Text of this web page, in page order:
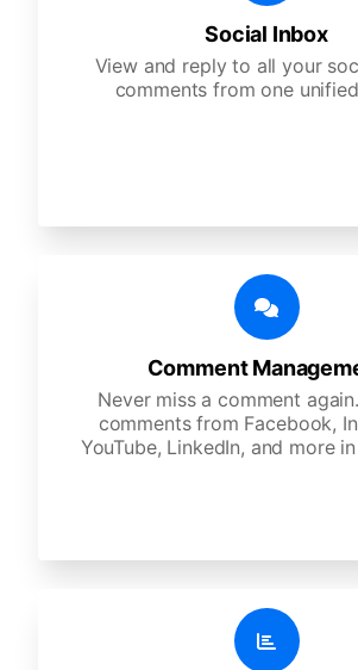
Social Inbox
View and reply to all your
comments from one
Comment
Never miss a comment
comments from Facebook,
YouTube, LinkedIn, and more